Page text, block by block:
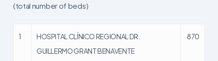
(total number of beds)
1
HOSPITAL CLÍNICO REGIONAL DR.
GUILLERMO GRANT BENAVENTE
870